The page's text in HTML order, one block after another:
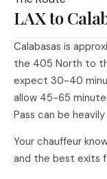
LAX to
Calabasas is
the 405 North to
expect 30-40
allow 45-65
Pass can be
Your chauffeur
and the best exits